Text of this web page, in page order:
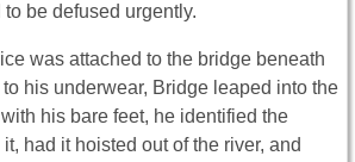
be defused urgently.
was attached to the bridge beneath
his underwear, Bridge leaped into the
his bare feet, he identified the
had it hoisted out of the river, and